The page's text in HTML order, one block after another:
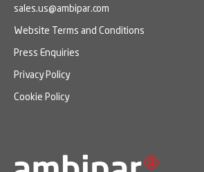
sales.us@ambipar.com
Website Terms and Conditions
Press Enquiries
Privacy Policy
Cookie Policy